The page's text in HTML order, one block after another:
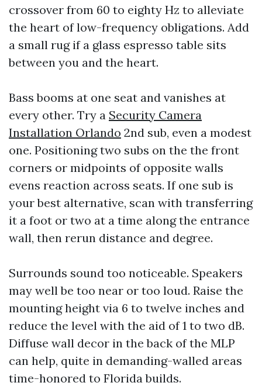
crossover from 60 to eighty Hz to alleviate
the heart of low-frequency obligations. Add
a small rug if a glass espresso table sits
between you and the heart.
Bass booms at one seat and vanishes at
every other. Try a Security Camera
Installation Orlando 2nd sub, even a modest
one. Positioning two subs on the the front
corners or midpoints of opposite walls
evens reaction across seats. If one sub is
your best alternative, scan with transferring
it a foot or two at a time along the entrance
wall, then rerun distance and degree.
Surrounds sound too noticeable. Speakers
may well be too near or too loud. Raise the
mounting height via 6 to twelve inches and
reduce the level with the aid of 1 to two dB.
Diffuse wall decor in the back of the MLP
can help, quite in demanding-walled areas
time-honored to Florida builds.